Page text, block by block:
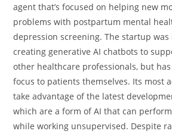
agent that’s focused on helping new
problems with postpartum mental
depression screening. The startup
creating generative AI chatbots to
other healthcare professionals, but
focus to patients themselves. Its most
take advantage of the latest
which are a form of AI that can
while working unsupervised. Despite